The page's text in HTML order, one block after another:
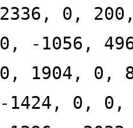
2336, 0,
0, -1056,
0, 1904, 0,
-1424, 0,